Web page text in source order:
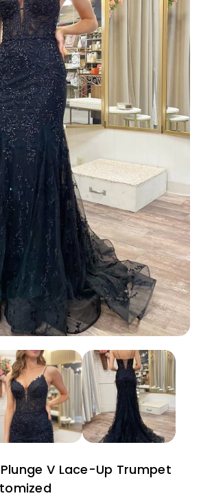
V Lace-Up Trumpet